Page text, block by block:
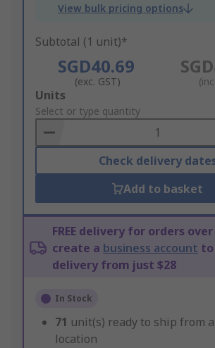
View bulk pricing options
Subtotal (1 unit)*
SGD40.69
(exc. GST)
Add
to
Basket
Units
Select or type quantity
Check delivery
Add to basket
FREE delivery for orders
create a business account
delivery from just $28
In Stock
71 unit(s) ready to ship from
location